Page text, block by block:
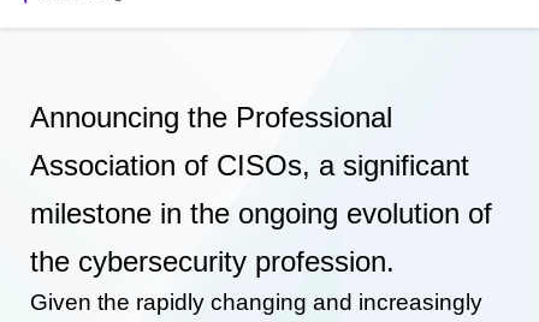
Announcing the Professional
Association of CISOs, a significant
milestone in the ongoing evolution of
the cybersecurity profession.
Given the rapidly changing and increasingly